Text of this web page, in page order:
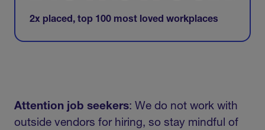
2x placed, top 100 most loved workplaces
Attention job seekers: We do not work with
outside vendors for hiring, so stay mindful of